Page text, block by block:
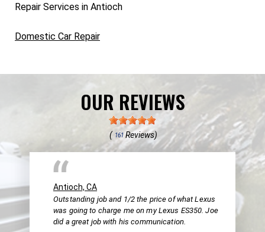
Repair Services in Antioch
Domestic Car Repair
OUR REVIEWS
( 161Reviews)
Antioch, CA
Outstanding job and 1/2 the price of what Lexus
was going to charge me on my Lexus ES350. Joe
did a great job with his communication.